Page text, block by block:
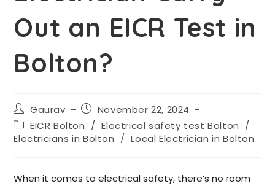
Out an EICR Test in
Bolton?
Gaurav
November 22, 2024
EICR Bolton / Electrical safety test Bolton /
Electricians in Bolton / Local Electrician in Bolton
When it comes to electrical safety, there’s no room